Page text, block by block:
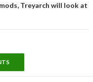
Treyarch will look at